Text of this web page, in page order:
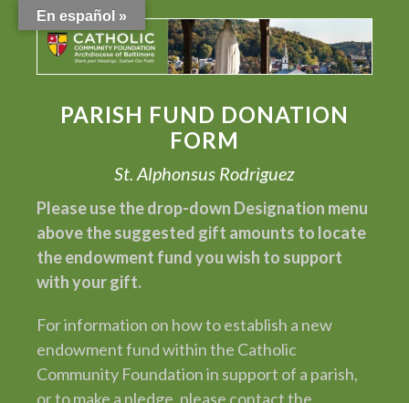
PARISH FUND DONATION
FORM
St. Alphonsus Rodriguez
Please use the drop-down Designation menu
above the suggested gift amounts to locate
the endowment fund you wish to support
with your gift.
For information on how to establish a new
endowment fund within the Catholic
Community Foundation in support of a parish,
or to make a pledge, please contact the
En español »